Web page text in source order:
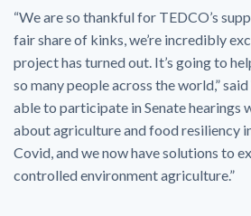
“We are so thankful for TEDCO’s
fair share of kinks, we’re incredibly
project has turned out. It’s going to
so many people across the world,” said
able to participate in Senate hearings
about agriculture and food resiliency
Covid, and we now have solutions to
controlled environment agriculture.”